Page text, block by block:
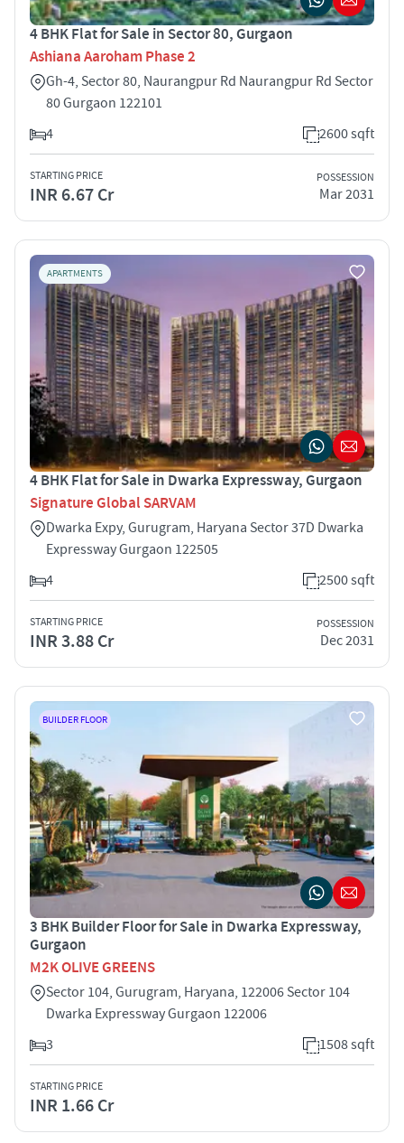
4 BHK Flat for Sale in Sector 80, Gurgaon
Ashiana Aaroham Phase 2
Gh-4, Sector 80, Naurangpur Rd Naurangpur Rd Sector
80 Gurgaon 122101
4
2600 sqft
STARTING PRICE
INR 6.67 Cr
POSSESSION
Mar 2031
APARTMENTS
4 BHK Flat for Sale in Dwarka Expressway, Gurgaon
Signature Global SARVAM
Dwarka Expy, Gurugram, Haryana Sector 37D Dwarka
Expressway Gurgaon 122505
4
2500 sqft
STARTING PRICE
INR 3.88 Cr
POSSESSION
Dec 2031
BUILDER FLOOR
3 BHK Builder Floor for Sale in Dwarka Expressway,
Gurgaon
M2K OLIVE GREENS
Sector 104, Gurugram, Haryana, 122006 Sector 104
Dwarka Expressway Gurgaon 122006
3
1508 sqft
STARTING PRICE
INR 1.66 Cr